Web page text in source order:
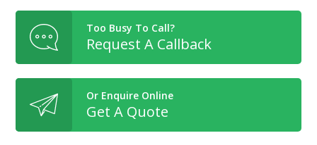
Too Busy To Call?
Request A Callback
Or Enquire Online
Get A Quote